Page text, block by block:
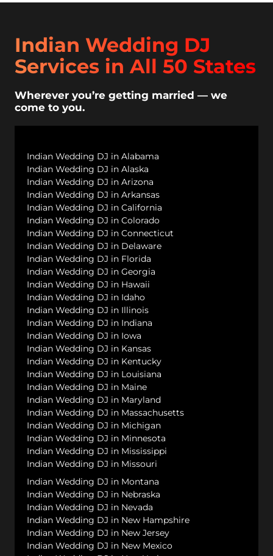
Indian Wedding DJ
Services in All 50 States
Wherever you’re getting married — we
come to you.
Indian Wedding DJ in Alabama
Indian Wedding DJ in Alaska
Indian Wedding DJ in Arizona
Indian Wedding DJ in Arkansas
Indian Wedding DJ in California
Indian Wedding DJ in Colorado
Indian Wedding DJ in Connecticut
Indian Wedding DJ in Delaware
Indian Wedding DJ in Florida
Indian Wedding DJ in Georgia
Indian Wedding DJ in Hawaii
Indian Wedding DJ in Idaho
Indian Wedding DJ in Illinois
Indian Wedding DJ in Indiana
Indian Wedding DJ in Iowa
Indian Wedding DJ in Kansas
Indian Wedding DJ in Kentucky
Indian Wedding DJ in Louisiana
Indian Wedding DJ in Maine
Indian Wedding DJ in Maryland
Indian Wedding DJ in Massachusetts
Indian Wedding DJ in Michigan
Indian Wedding DJ in Minnesota
Indian Wedding DJ in Mississippi
Indian Wedding DJ in Missouri
Indian Wedding DJ in Montana
Indian Wedding DJ in Nebraska
Indian Wedding DJ in Nevada
Indian Wedding DJ in New Hampshire
Indian Wedding DJ in New Jersey
Indian Wedding DJ in New Mexico